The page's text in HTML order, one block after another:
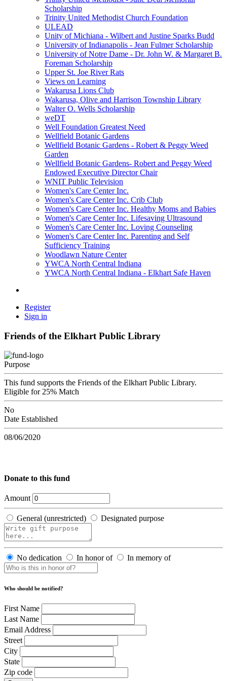
Scholarship
Trinity United Methodist Church Foundation
ULEAD
Unity of Michiana - Wilbert and Justine Sparks Budd
University of Indianapolis - Jean Fulmer Scholarship
University of Notre Dame - Dr. John W. & Margaret B.
Foreman Scholarship
Upper St. Joe River Rats
Views on Learning
Wakarusa Lions Club
Wakarusa, Olive and Harrison Township Library
Walter O. Wells Scholarship
weDT
Well Foundation Greatest Need
Wellfield Botanic Gardens
Wellfield Botanic Gardens - Robert & Peggy Weed
Garden
Wellfield Botanic Gardens- Robert and Peggy Weed
Endowed Executive Director Chair
WNIT Public Television
Women's Care Center Inc.
Women's Care Center Inc. Crib Club
Women's Care Center Inc. Healthy Moms and Babies
Women's Care Center Inc. Lifesaving Ultrasound
Women's Care Center Inc. Loving Counseling
Women's Care Center Inc. Parenting and Self
Sufficiency Training
Woodlawn Nature Center
YWCA North Central Indiana
YWCA North Central Indiana - Elkhart Safe Haven
Register
Sign in
Friends of the Elkhart Public Library
Purpose
This fund supports the Friends of the Elkhart Public Library.
Eligible for 25% Match
No
Date Established
08/06/2020
Donate to this fund
Amount
General (unrestricted) Designated purpose
No dedication In honor of In memory of
Who should be notified?
First Name
Last Name
Email Address
Street
City
State
Zip code